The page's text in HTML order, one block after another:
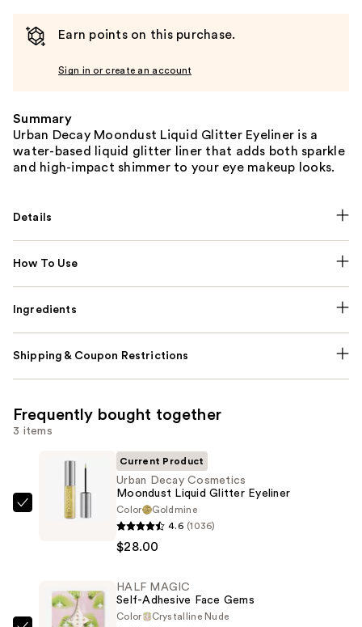
Earn points on this purchase.
Sign in or create an account
Summary
Urban Decay Moondust Liquid Glitter Eyeliner is a
water-based liquid glitter liner that adds both sparkle
and high-impact shimmer to your eye makeup looks.
Details
How To Use
Ingredients
Shipping & Coupon Restrictions
Frequently bought together
3 items
Urban
Liquid
Glitter
Current Product
Urban Decay Cosmetics
Moondust Liquid Glitter Eyeliner
Color
Goldmine
4.6 (1036)
$28.00
HALF MAGIC
Self-Adhesive Face Gems
Color
Crystalline Nude